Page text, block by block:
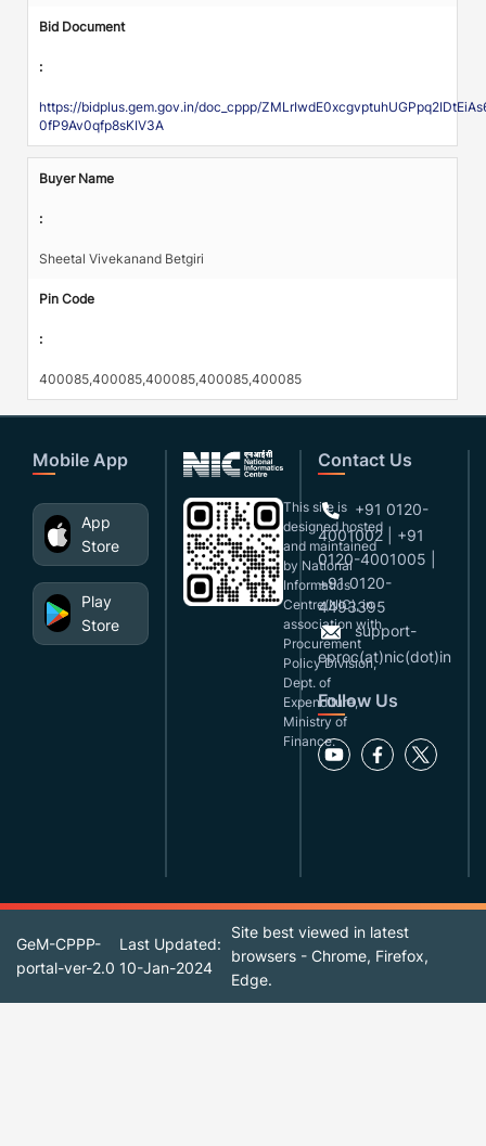
Bid Document
:
https://bidplus.gem.gov.in/doc_cppp/
0fP9Av0qfp8sKIV3A
Buyer Name
:
Sheetal Vivekanand Betgiri
Pin Code
:
400085,400085,400085,400085,400085
Mobile App
App
Store
Play
Store
This site is
designed,hosted
and maintained
by National
Informatics
Centre(NIC), in
association with
Procurement
Policy Division,
Dept. of
Expenditure,
Ministry of
Finance.
Contact Us
+91 0120-
4001002 | +91
0120-4001005 |
+91 0120-
4493395
support-
eproc(at)nic(dot)in
Follow Us
GeM-CPPP-
portal-ver-2.0
Last Updated:
10-Jan-2024
Site best viewed in latest
browsers - Chrome, Firefox,
Edge.